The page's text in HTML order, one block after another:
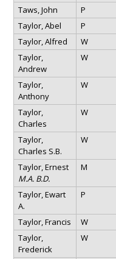
Taws, John P
Taylor, Abel
P
Taylor, Alfred
W
Taylor,
Andrew
W
Taylor,
Anthony
W
Taylor,
Charles
W
Taylor,
Charles S.B.
W
Taylor, Ernest
M.A. B.D.
M
Taylor, Ewart
A.
P
Taylor, Francis W
Taylor,
Frederick
W